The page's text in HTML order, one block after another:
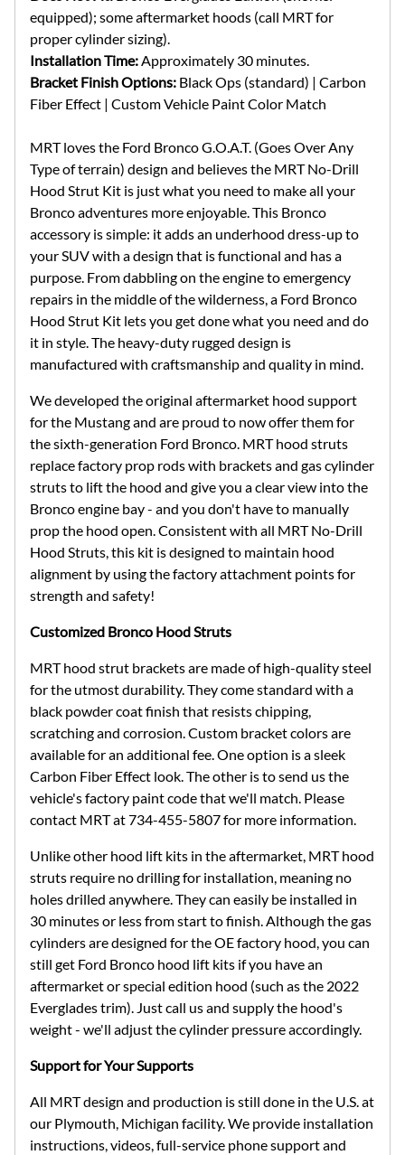
equipped); some aftermarket hoods (call MRT for
proper cylinder sizing).
Installation Time:Approximately 30 minutes.
Bracket Finish Options: Black Ops (standard) | Carbon
Fiber Effect | Custom Vehicle Paint Color Match
MRT loves the Ford Bronco G.O.A.T. (Goes Over Any
Type of terrain) design and believes the MRT No-Drill
Hood Strut Kit is just what you need to make all your
Bronco adventures more enjoyable. This Bronco
accessory is simple: it adds an underhood dress-up to
your SUV with a design that is functional and has a
purpose. From dabbling on the engine to emergency
repairs in the middle of the wilderness, a Ford Bronco
Hood Strut Kit lets you get done what you need and do
it in style. The heavy-duty rugged design is
manufactured with craftsmanship and quality in mind.
We developed the original aftermarket hood support
for the Mustang and are proud to now offer them for
the sixth-generation Ford Bronco. MRT hood struts
replace factory prop rods with brackets and gas cylinder
struts to lift the hood and give you a clear view into the
Bronco engine bay - and you don't have to manually
prop the hood open. Consistent with all MRT No-Drill
Hood Struts, this kit is designed to maintain hood
alignment by using the factory attachment points for
strength and safety!
Customized Bronco Hood Struts
MRT hood strut brackets are made of high-quality steel
for the utmost durability. They come standard with a
black powder coat finish that resists chipping,
scratching and corrosion. Custom bracket colors are
available for an additional fee. One option is a sleek
Carbon Fiber Effect look. The other is to send us the
vehicle's factory paint code that we'll match. Please
contact MRT at 734-455-5807 for more information.
Unlike other hood lift kits in the aftermarket, MRT hood
struts require no drilling for installation, meaning no
holes drilled anywhere. They can easily be installed in
30 minutes or less from start to finish. Although the gas
cylinders are designed for the OE factory hood, you can
still get Ford Bronco hood lift kits if you have an
aftermarket or special edition hood (such as the 2022
Everglades trim). Just call us and supply the hood's
weight - we'll adjust the cylinder pressure accordingly.
Support for Your Supports
All MRT design and production is still done in the U.S. at
our Plymouth, Michigan facility. We provide installation
instructions, videos, full-service phone support and